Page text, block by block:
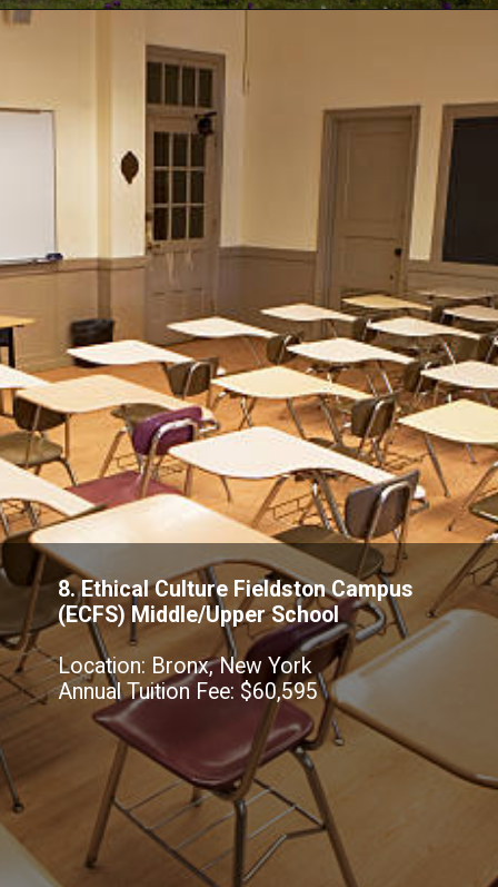
8. Ethical Culture Fieldston Campus
(ECFS) Middle/Upper School
Location: Bronx, New York
Annual Tuition Fee: $60,595